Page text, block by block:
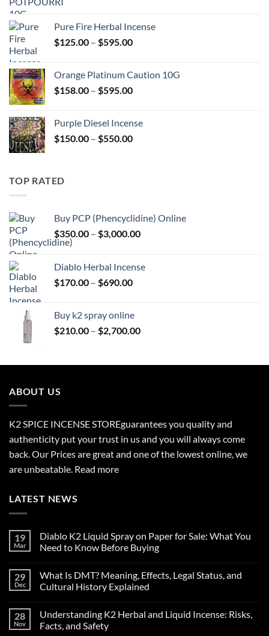
through
$550.00
Pure Fire Herbal Incense
$125.00 – $595.00Price
through
$595.00
Orange Platinum Caution 10G
$158.00 – $595.00Price
through
$595.00
Purple Diesel Incense
$150.00 – $550.00Price
TOP RATED
Buy PCP (Phencyclidine) Online
$350.00 – $3,000.00Price
through
Diablo Herbal Incense
$170.00 – $690.00Price
through
$690.00
Buy k2 spray online
$210.00 – $2,700.00Price
through
ABOUT US
K2 SPICE INCENSE STOREguarantees you quality and
authenticity put your trust in us and you will always come
back. Our Prices are great and one of the lowest online, we
are unbeatable. Read more
LATEST NEWS
19
Mar
Diablo K2 Liquid Spray on Paper for Sale: What You
Need to Know Before Buying
on
Diablo
K2
on
Paper
for
29
Dec
What Is DMT? Meaning, Effects, Legal Status, and
Cultural History Explained
on
What
Is
28
Nov
Understanding K2 Herbal and Liquid Incense: Risks,
Facts, and Safety